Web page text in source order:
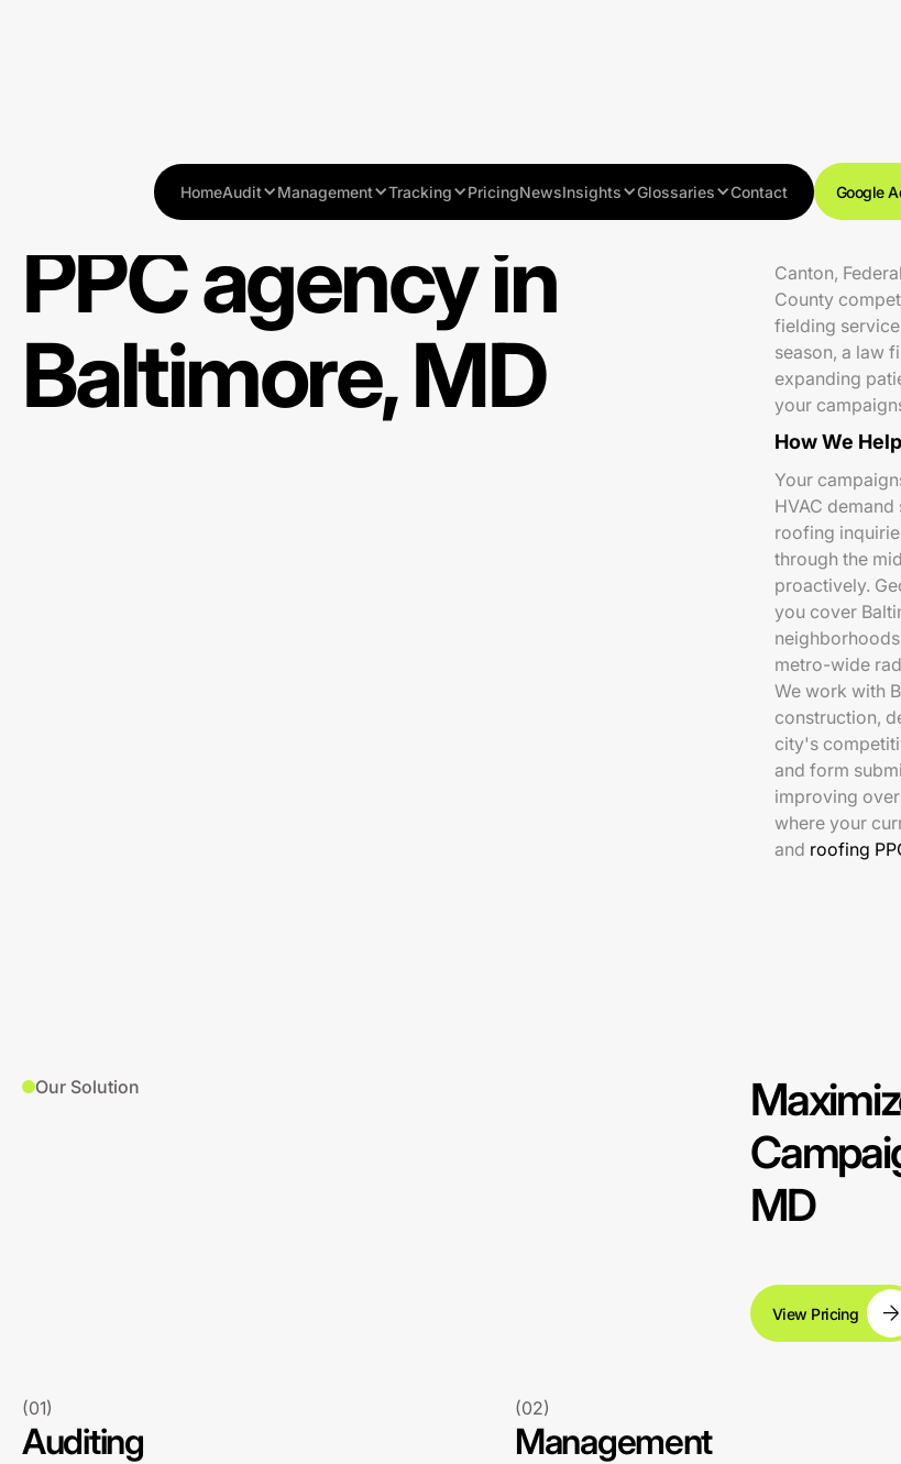
HomeAudit Management Tracking PricingNewsInsights Glossaries Contact Google
PPC agency in
Baltimore, MD
Baltimore is a
Canton,
County
fielding
season, a law
expanding
your
How We
Your
HVAC
roofing
through the
proactively.
you cover
metro-wide
We work with
construction,
city's
and form
improving
where your
and roofing
Our Solution
MD
View Pricing
(01)
Auditing
(02)
Management